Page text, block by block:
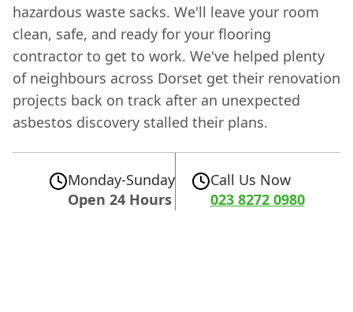
hazardous waste sacks. We'll leave your room
clean, safe, and ready for your flooring
contractor to get to work. We've helped plenty
of neighbours across Dorset get their renovation
projects back on track after an unexpected
asbestos discovery stalled their plans.
Monday-Sunday
Open 24 Hours
Call Us Now
023 8272 0980